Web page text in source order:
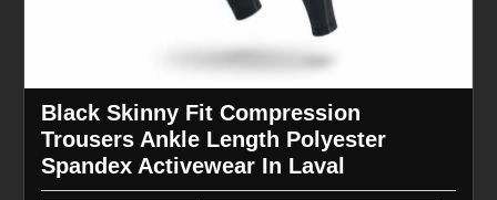
Black Skinny Fit Compression
Trousers Ankle Length Polyester
Spandex Activewear In Laval